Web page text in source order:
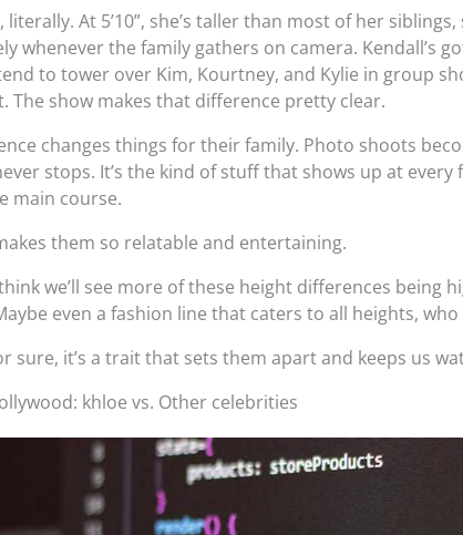
At 5’10”, she’s taller than most of her
whenever the family gathers on camera. Kendall’s
to tower over Kim, Kourtney, and Kylie in group
The show makes that difference pretty clear.
changes things for their family. Photo shoots
stops. It’s the kind of stuff that shows up at every
main course.
them so relatable and entertaining.
we’ll see more of these height differences being
even a fashion line that caters to all heights, who
sure, it’s a trait that sets them apart and keeps us
khloe vs. Other celebrities